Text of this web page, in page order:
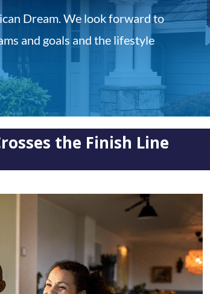
Dream. We look forward to
and goals and the lifestyle
the Finish Line